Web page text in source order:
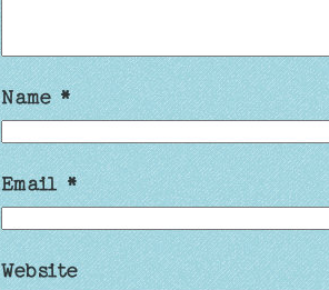
Name*
Email*
Website